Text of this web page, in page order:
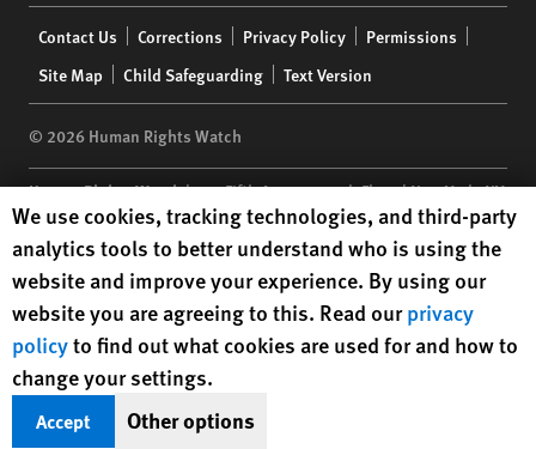
menu
Contact Us Corrections Privacy Policy
Permissions
Site Map
Child Safeguarding Text Version
© 2026 Human Rights Watch
Human Rights Watch| 350 Fifth Avenue, 34th Floor | New York,NY
10118-3299USA|t 1.212.290.4700
Human Rights Watchis a 501(C)(3) nonprofit registered in the US
under EIN: 13-2875808
Human Rights Watch cookie preferences
We use cookies, tracking technologies, and third-party
analytics tools to better understand who is using the
website and improve your experience. By using our
website you are agreeing to this. Read ourprivacy
policyto find out what cookies are used for and how to
change your settings.
Accept Other options